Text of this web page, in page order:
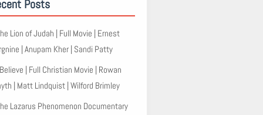
Posts
Lion of Judah | Full Movie | Ernest
| Anupam Kher | Sandi Patty
| Full Christian Movie | Rowan
| Matt Lindquist | Wilford Brimley
Lazarus Phenomenon Documentary